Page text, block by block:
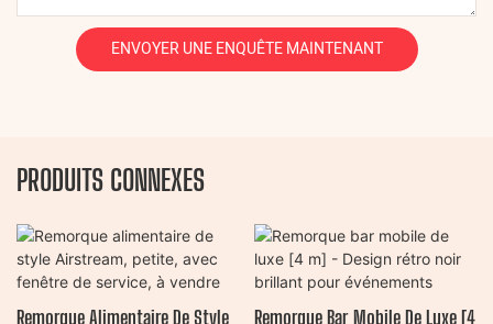
ENVOYER UNE ENQUÊTE MAINTENANT
PRODUITS CONNEXES
Remorque Alimentaire De Style Remorque Bar Mobile De Luxe [4